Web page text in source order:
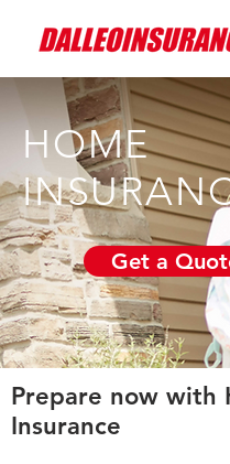
HOME
Get a
Prepare now with
Insurance